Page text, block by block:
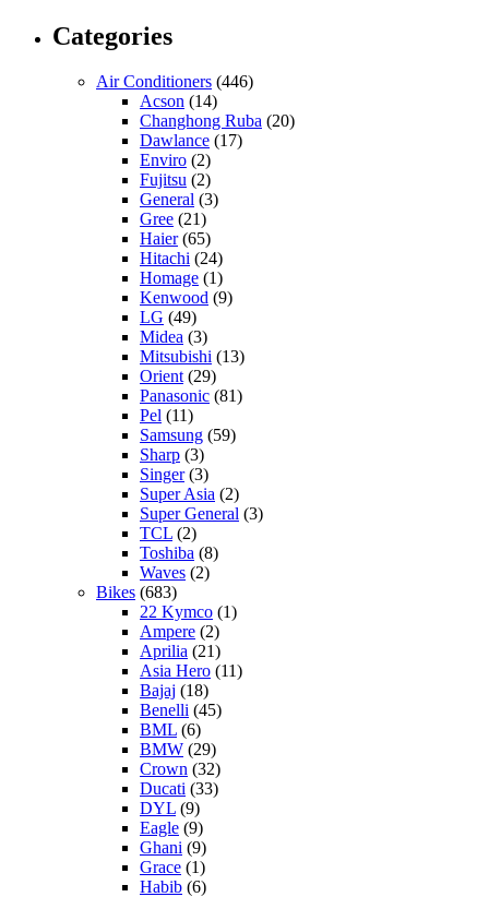
Categories
Air Conditioners (446)
Acson (14)
Changhong Ruba (20)
Dawlance (17)
Enviro (2)
Fujitsu (2)
General (3)
Gree (21)
Haier(65)
Hitachi (24)
Homage (1)
Kenwood (9)
LG (49)
Midea (3)
Mitsubishi (13)
Orient(29)
Panasonic (81)
Pel (11)
Samsung (59)
Sharp (3)
Singer(3)
Super Asia (2)
Super General (3)
TCL (2)
Toshiba (8)
Waves (2)
Bikes (683)
22 Kymco (1)
Ampere (2)
Aprilia (21)
Asia Hero (11)
Bajaj (18)
Benelli (45)
BML (6)
BMW (29)
Crown (32)
Ducati (33)
DYL (9)
Eagle (9)
Ghani (9)
Grace (1)
Habib (6)